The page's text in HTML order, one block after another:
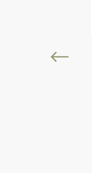
FIELD